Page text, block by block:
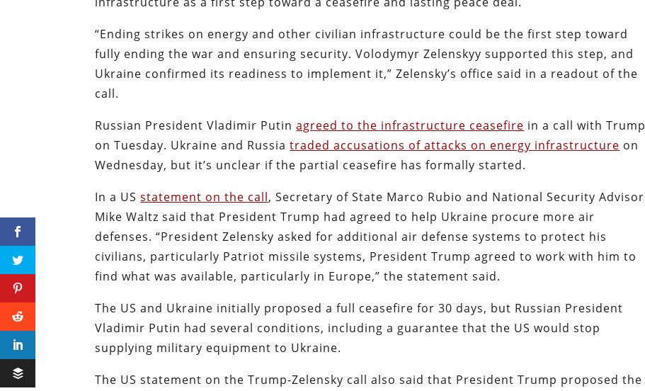
“Ending strikes on energy and other civilian infrastructure could be the first step toward
fully ending the war and ensuring security. Volodymyr Zelenskyy supported this step, and
Ukraine confirmed its readiness to implement it,” Zelensky’s office said in a readout of the
call.
Russian President Vladimir Putinagreed to the infrastructure ceasefire in a call with Trump
on Tuesday. Ukraine and Russiatraded accusations of attacks on energy infrastructure on
Wednesday, but it’s unclear if the partial ceasefire has formally started.
In a USstatement on the call, Secretary of State Marco Rubio and National Security Advisor
Mike Waltz said that President Trump had agreed to help Ukraine procure more air
defenses. “President Zelensky asked for additional air defense systems to protect his
civilians, particularly Patriot missile systems, President Trump agreed to work with him to
find what was available, particularly in Europe,” the statement said.
The US and Ukraine initially proposed a full ceasefire for 30 days, but Russian President
Vladimir Putin had several conditions, including a guarantee that the US would stop
supplying military equipment to Ukraine.
The US statement on the Trump-Zelensky call also said that President Trump proposed the